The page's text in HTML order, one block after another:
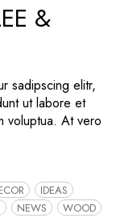
&
sadipscing elitr,
ut labore et
voluptua. At vero
IDEAS
NEWS WOOD